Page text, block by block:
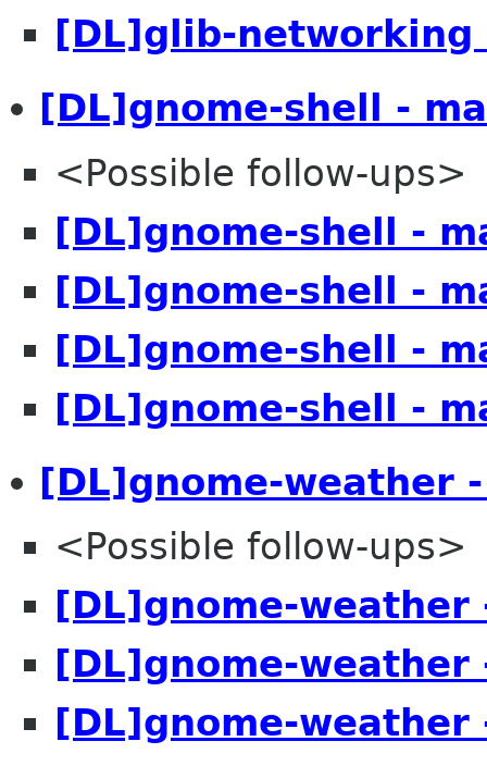
[DL]glib-networking
[DL]gnome-shell -
<Possible follow-ups>
[DL]gnome-shell -
[DL]gnome-shell -
[DL]gnome-shell -
[DL]gnome-shell -
[DL]gnome-weather
<Possible follow-ups>
[DL]gnome-weather
[DL]gnome-weather
[DL]gnome-weather